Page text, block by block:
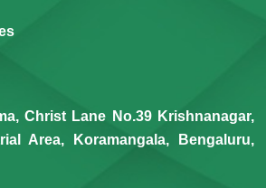
Christ Lane No.39 Krishnanagar,
Area, Koramangala, Bengaluru,